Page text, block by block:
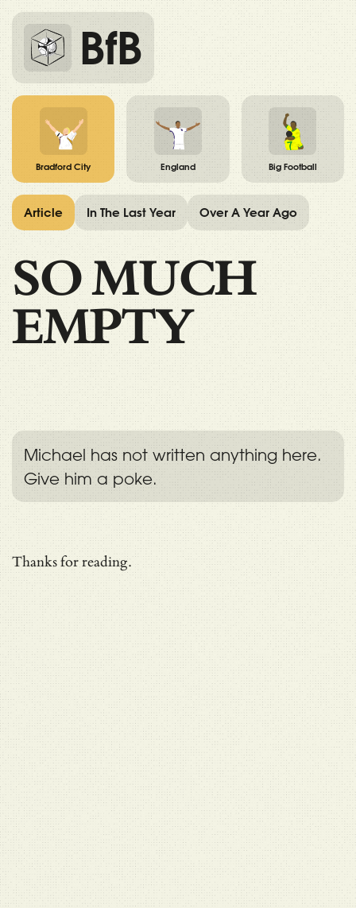
BfB
Bradford City England Big Football
SO MUCH
EMPTY
Michael has not written anything here.
Give him a poke.
Thanks for reading.
Article In The Last Year Over A Year Ago